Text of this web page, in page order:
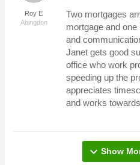
Roy E
Abingdon
Two mortgages
mortgage and
and
Janet gets good
office who work
speeding up the
appreciates
and works
expand_more Show